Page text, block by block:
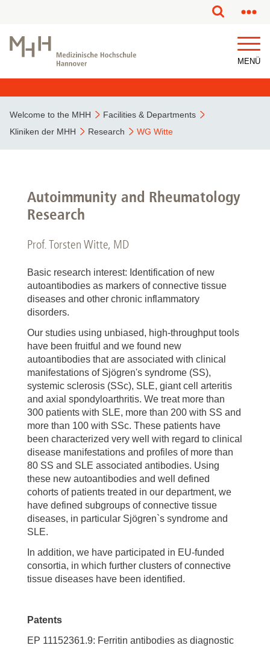
MENÜ
Welcome to the MHH
Facilities & Departments
Kliniken der MHH
Research WG Witte
Autoimmunity and Rheumatology
Research
Prof. Torsten Witte, MD
Basic research interest: Identification of new
autoantibodies as markers of connective tissue
diseases and other chronic inflammatory
disorders.
Our studies using unbiased, high-throughput tools
have been fruitful and we found new
autoantibodies that are associated with clinical
manifestations of Sjögren's syndrome (SS),
systemic sclerosis (SSc), SLE, giant cell arteritis
and axial spondyloarthritis. We treat more than
300 patients with SLE, more than 200 with SS and
more than 100 with SSc. These patients have
been characterized very well with regard to clinical
disease manifestations and profiles of more than
80 SS and SLE associated antibodies. Using
these new autoantibodies and well defined
cohorts of patients treated in our department, we
have defined subgroups of connective tissue
diseases, in particular Sjögren`s syndrome and
SLE.
In addition, we have participated in EU-funded
consortia, in which further clusters of connective
tissue diseases have been identified.
Patents
EP 11152361.9: Ferritin antibodies as diagnostic